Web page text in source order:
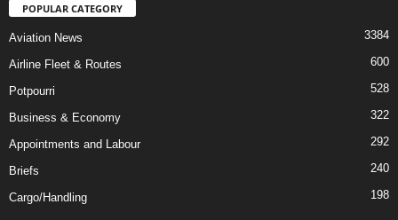
POPULAR CATEGORY
Aviation News 3384
Airline Fleet & Routes 600
Potpourri 528
Business & Economy 322
Appointments and Labour 292
Briefs 240
Cargo/Handling 198